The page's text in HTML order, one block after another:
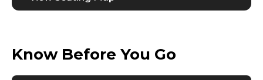
Know Before You Go